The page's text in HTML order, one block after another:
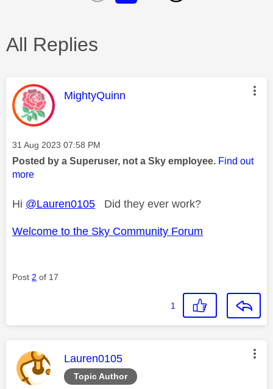
All Replies
This message was authored by:
MightyQuinn
Message posted on
‎31 Aug 2023 07:58 PM
Posted by a Superuser, not a Sky employee. Find out
more
Hi @Lauren0105 Did they ever work?
Welcome to the Sky Community Forum
Post 2 of 17
1
Topic Author
This message was authored by:
Lauren0105